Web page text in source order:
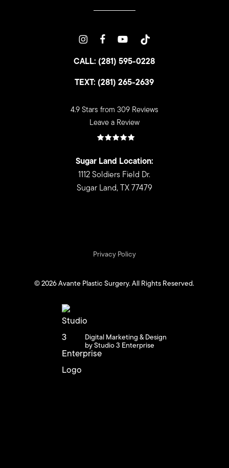
CALL: (281) 595-0228
TEXT: (281) 265-2639
4.9 Stars from 309 Reviews
Leave a Review
Sugar Land Location:
1112 Soldiers Field Dr.
Sugar Land, TX 77479
Privacy Policy
©2026Avante Plastic Surgery. All Rights Reserved.
Digital Marketing & Design
by Studio 3 Enterprise